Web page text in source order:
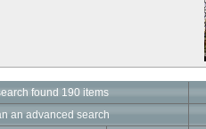
found 190 items
an advanced search